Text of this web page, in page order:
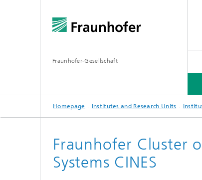
Fraunhofer-Gesellschaft
ABOUT FRAUNHOFER
INSTITUTES AND RESEARCH UNITS
Fraunhofer Groups
RESEARCH
Homepage Institutes and Research Units
Fraunhofer Cluster
Systems CINES